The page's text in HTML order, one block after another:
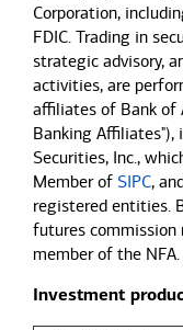
Corporation,
FDIC. Trading in
strategic advisory,
activities, are
affiliates of Bank of
Banking Affiliates"),
Securities, Inc.,
Member of SIPC,
registered entities.
futures commission
member of the NFA.
Investment